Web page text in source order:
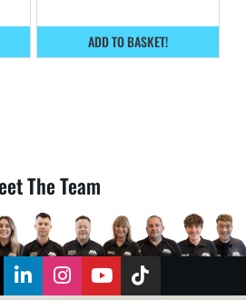
ADD TO BASKET!
The Team
LinkedInInstagramYouTubeTikTok